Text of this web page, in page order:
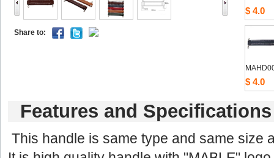
Shareto:
$4.0
$4.0
Featuresand Specifications
Thishandle is same type and same size